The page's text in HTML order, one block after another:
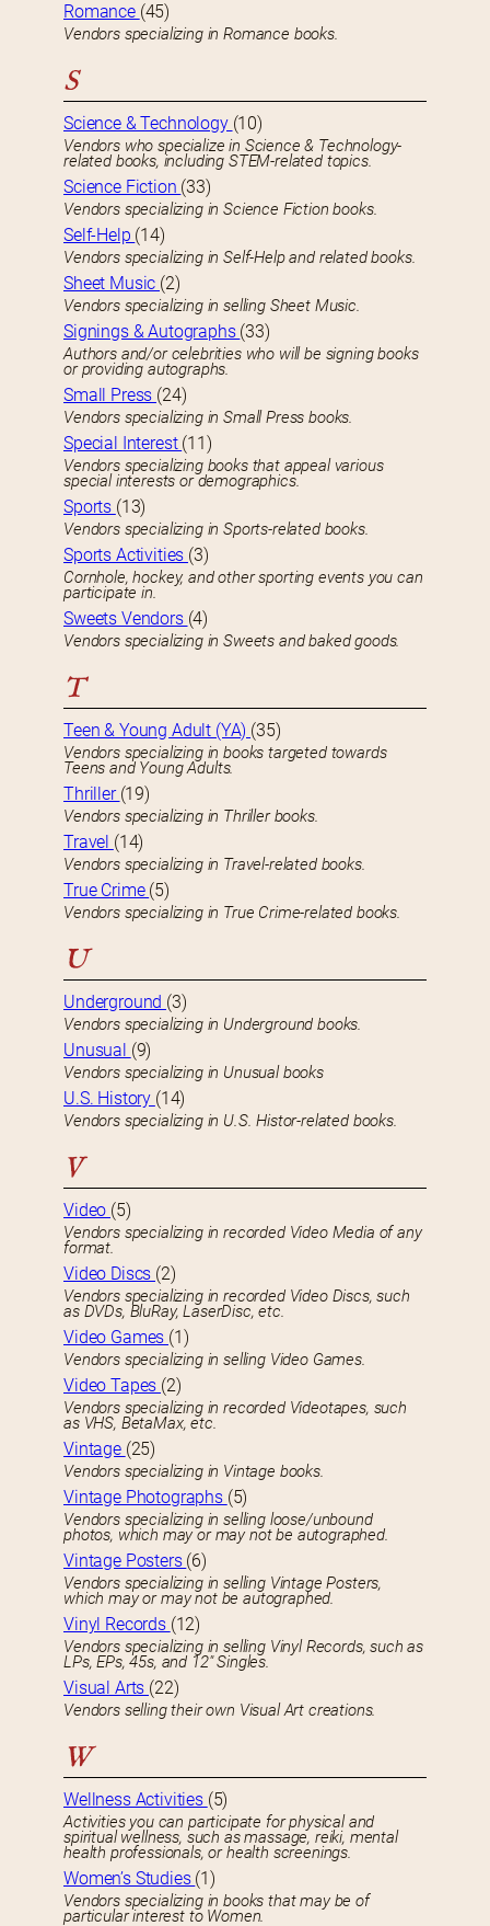
Romance (45)
Vendors specializing in Romance books.
S
Science & Technology (10)
Vendors who specialize in Science & Technology-
related books, including STEM-related topics.
Science Fiction (33)
Vendors specializing in Science Fiction books.
Self-Help (14)
Vendors specializing in Self-Help and related books.
Sheet Music (2)
Vendors specializing in selling Sheet Music.
Signings & Autographs (33)
Authors and/or celebrities who will be signing books
or providing autographs.
Small Press (24)
Vendors specializing in Small Press books.
Special Interest (11)
Vendors specializing books that appeal various
special interests or demographics.
Sports (13)
Vendors specializing in Sports-related books.
Sports Activities (3)
Cornhole, hockey, and other sporting events you can
participate in.
Sweets Vendors (4)
Vendors specializing in Sweets and baked goods.
T
Teen & Young Adult (YA) (35)
Vendors specializing in books targeted towards
Teens and Young Adults.
Thriller (19)
Vendors specializing in Thriller books.
Travel (14)
Vendors specializing in Travel-related books.
True Crime (5)
Vendors specializing in True Crime-related books.
U
Underground (3)
Vendors specializing in Underground books.
Unusual (9)
Vendors specializing in Unusual books
U.S. History (14)
Vendors specializing in U.S. Histor-related books.
V
Video (5)
Vendors specializing in recorded Video Media of any
format.
Video Discs (2)
Vendors specializing in recorded Video Discs, such
as DVDs, BluRay, LaserDisc, etc.
Video Games (1)
Vendors specializing in selling Video Games.
Video Tapes (2)
Vendors specializing in recorded Videotapes, such
as VHS, BetaMax, etc.
Vintage (25)
Vendors specializing in Vintage books.
Vintage Photographs (5)
Vendors specializing in selling loose/unbound
photos, which may or may not be autographed.
Vintage Posters (6)
Vendors specializing in selling Vintage Posters,
which may or may not be autographed.
Vinyl Records (12)
Vendors specializing in selling Vinyl Records, such as
LPs, EPs, 45s, and 12″ Singles.
Visual Arts (22)
Vendors selling their own Visual Art creations.
W
Wellness Activities (5)
Activities you can participate for physical and
spiritual wellness, such as massage, reiki, mental
health professionals, or health screenings.
Women’s Studies (1)
Vendors specializing in books that may be of
particular interest to Women.